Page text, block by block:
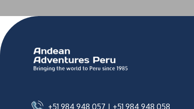
+51 984 948 057 | +51 984 948 058